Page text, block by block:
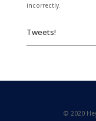
incorrectly.
Tweets!
© 2020